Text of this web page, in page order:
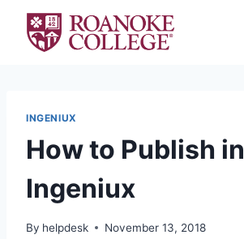
content
INGENIUX
How to Publish in
Ingeniux
By helpdesk November 13, 2018